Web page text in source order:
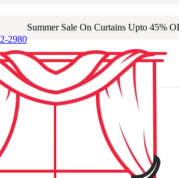
2980
Summer Sale On Curtains Upto 45%